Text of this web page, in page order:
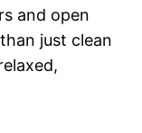
and open
just clean